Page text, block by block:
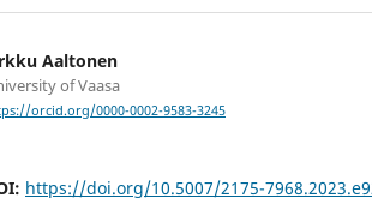
Aaltonen
of Vaasa
orcid.org/0000-0002-9583-3245
https://doi.org/10.5007/2175-